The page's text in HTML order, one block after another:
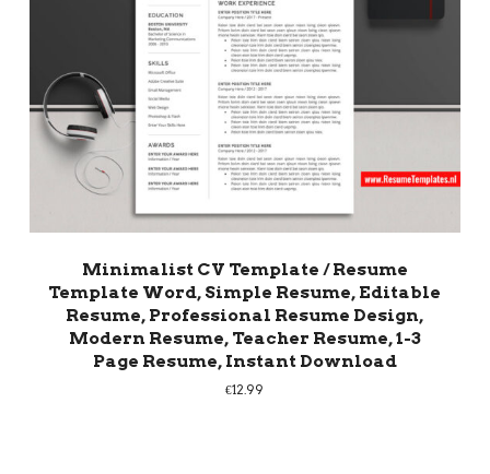
Minimalist CV Template / Resume
Template Word, Simple Resume, Editable
Resume, Professional Resume Design,
Modern Resume, Teacher Resume, 1-3
Page Resume, Instant Download
€12.99